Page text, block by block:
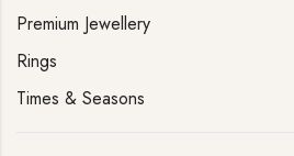
Premium Jewellery
Rings
Times & Seasons